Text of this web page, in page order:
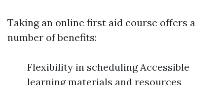
Taking an online first aid course offers a
number of benefits:
Flexibility in scheduling Accessible
learning materials and resources